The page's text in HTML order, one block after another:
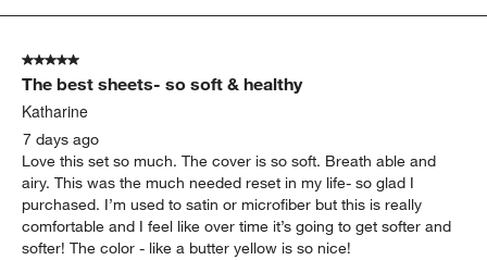
5
Reviews
5 out of 5 stars.
The best sheets- so soft & healthy
Katharine
7 days ago
Love this set so much. The cover is so soft. Breath able and
airy. This was the much needed reset in my life- so glad I
purchased. I’m used to satin or microfiber but this is really
comfortable and I feel like over time it’s going to get softer and
softer! The color - like a butter yellow is so nice!